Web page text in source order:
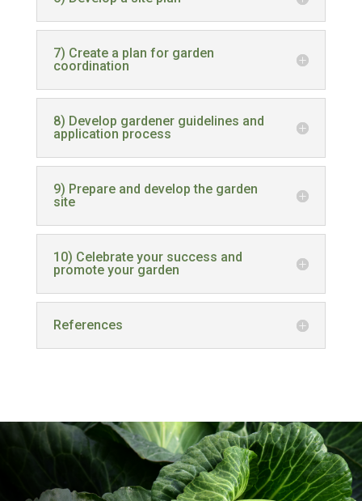
7) Create a plan for garden
coordination
8) Develop gardener guidelines and
application process
9) Prepare and develop the garden
site
10) Celebrate your success and
promote your garden
References